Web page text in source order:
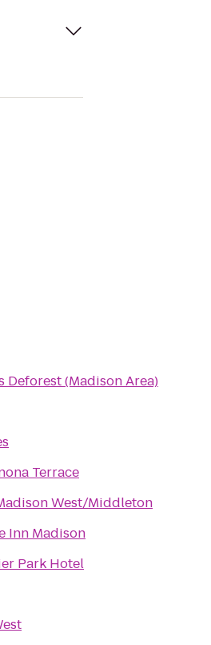
Deforest (Madison Area)
Terrace
West/Middleton
Inn Madison
Park Hotel